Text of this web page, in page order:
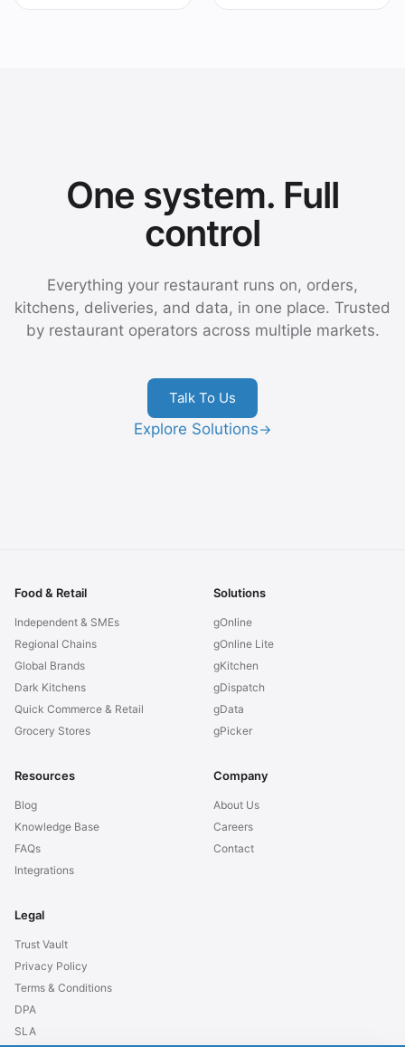
One system. Full
control
Everything your restaurant runs on, orders,
kitchens, deliveries, and data, in one place. Trusted
by restaurant operators across multiple markets.
Talk To Us
Explore Solutions→
Food & Retail
Independent & SMEs
Regional Chains
Global Brands
Dark Kitchens
Quick Commerce & Retail
Grocery Stores
Solutions
gOnline
gOnline Lite
gKitchen
gDispatch
gData
gPicker
Resources
Blog
Knowledge Base
FAQs
Integrations
Company
About Us
Careers
Contact
Legal
Trust Vault
Privacy Policy
Terms & Conditions
DPA
SLA